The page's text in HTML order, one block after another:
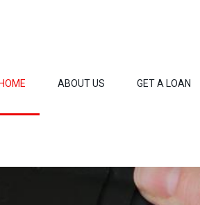
HOME ABOUT US GET A LOAN